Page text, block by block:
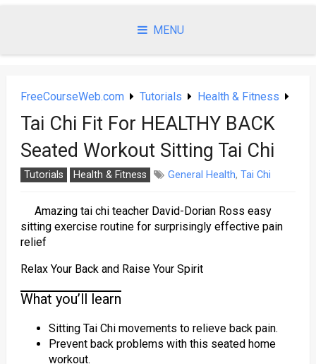
MENU
FreeCourseWeb.com Tutorials Health & Fitness
Tai Chi Fit For HEALTHY BACK
Seated Workout Sitting Tai Chi
Tutorials Health & Fitness General Health, Tai Chi
Amazing tai chi teacher David-Dorian Ross easy
sitting exercise routine for surprisingly effective pain
relief
Relax Your Back and Raise Your Spirit
What you’ll learn
Sitting Tai Chi movements to relieve back pain.
Prevent back problems with this seated home
workout.